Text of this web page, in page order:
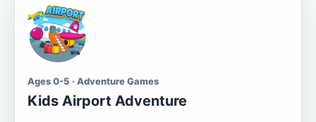
Ages 0-5 · Adventure Games
Kids Airport Adventure